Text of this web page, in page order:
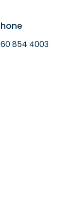
854 4003